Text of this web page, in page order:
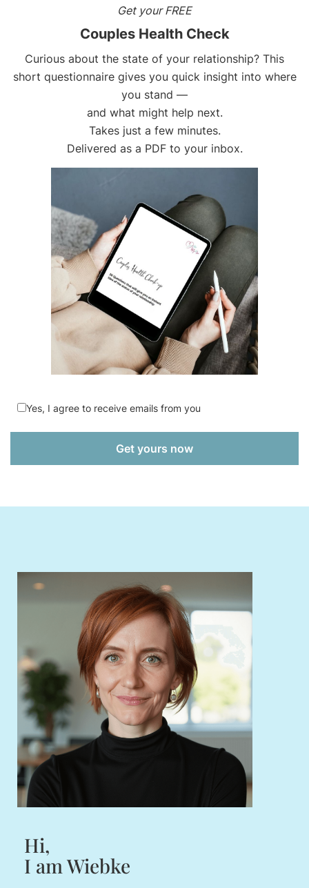
Get your FREE
Couples Health Check
Curious about the state of your relationship? This
short questionnaire gives you quick insight into where
you stand —
and what might help next.
Takes just a few minutes.
Delivered as a PDF to your inbox.
Yes, I agree to receive emails from you
Get yours now
Hi,
I am Wiebke